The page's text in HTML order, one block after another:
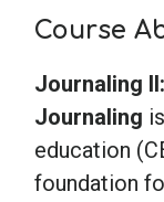
Course
Journaling
Journaling
education
foundation